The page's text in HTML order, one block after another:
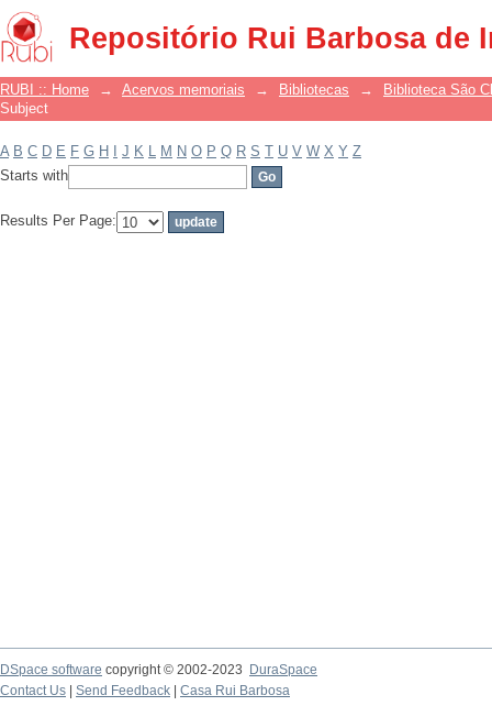
Repositório Rui Barbosa de
Filter by: Subject
RUBI :: Home → Acervos memoriais → Bibliotecas →
Biblioteca São
Subject
A B C D E F G H J K L M N O P Q R S T U V W X Y Z
Starts with
Results Per Page:
DSpace software copyright © 2002-2023
DuraSpace
Contact Us
Send Feedback Casa Rui Barbosa